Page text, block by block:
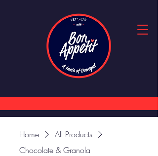
Home
All Products
Chocolate & Granola